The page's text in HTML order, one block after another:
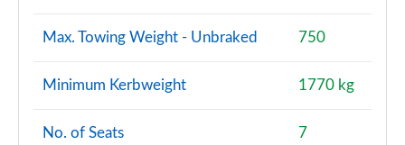
Max. Towing Weight - Unbraked 750
Minimum Kerbweight 1770 kg
No. of Seats 7